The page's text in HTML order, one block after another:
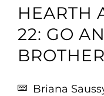
HEARTH
22: GO
BROTHER
Briana